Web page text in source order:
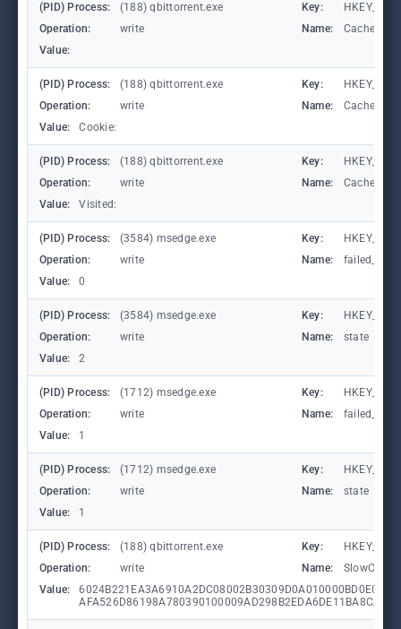
(PID) Process: (188) qbittorrent.exe Key:
Operation:
write Name:
Value:
(PID) Process: (188) qbittorrent.exe Key:
Operation:
write Name:
Value:
Cookie:
(PID) Process: (188) qbittorrent.exe Key:
Operation:
write Name:
Value:
Visited:
(PID) Process: (3584) msedge.exe Key:
Operation:
write Name:
Value:
0
(PID) Process: (3584) msedge.exe Key:
Operation:
write Name:
state
Value:
2
(PID) Process: (1712) msedge.exe Key:
Operation:
write Name:
Value:
1
(PID) Process: (1712) msedge.exe Key:
Operation:
write Name:
state
Value:
1
(PID) Process: (188) qbittorrent.exe Key:
Operation:
write Name:
Value: